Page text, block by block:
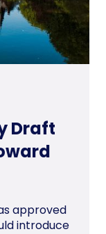
Draft
approved
introduce